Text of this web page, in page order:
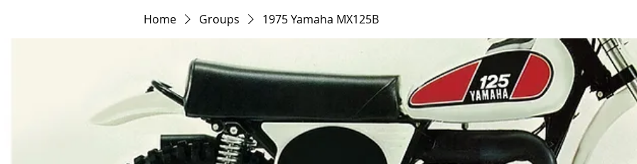
Home Groups 1975 Yamaha MX125B